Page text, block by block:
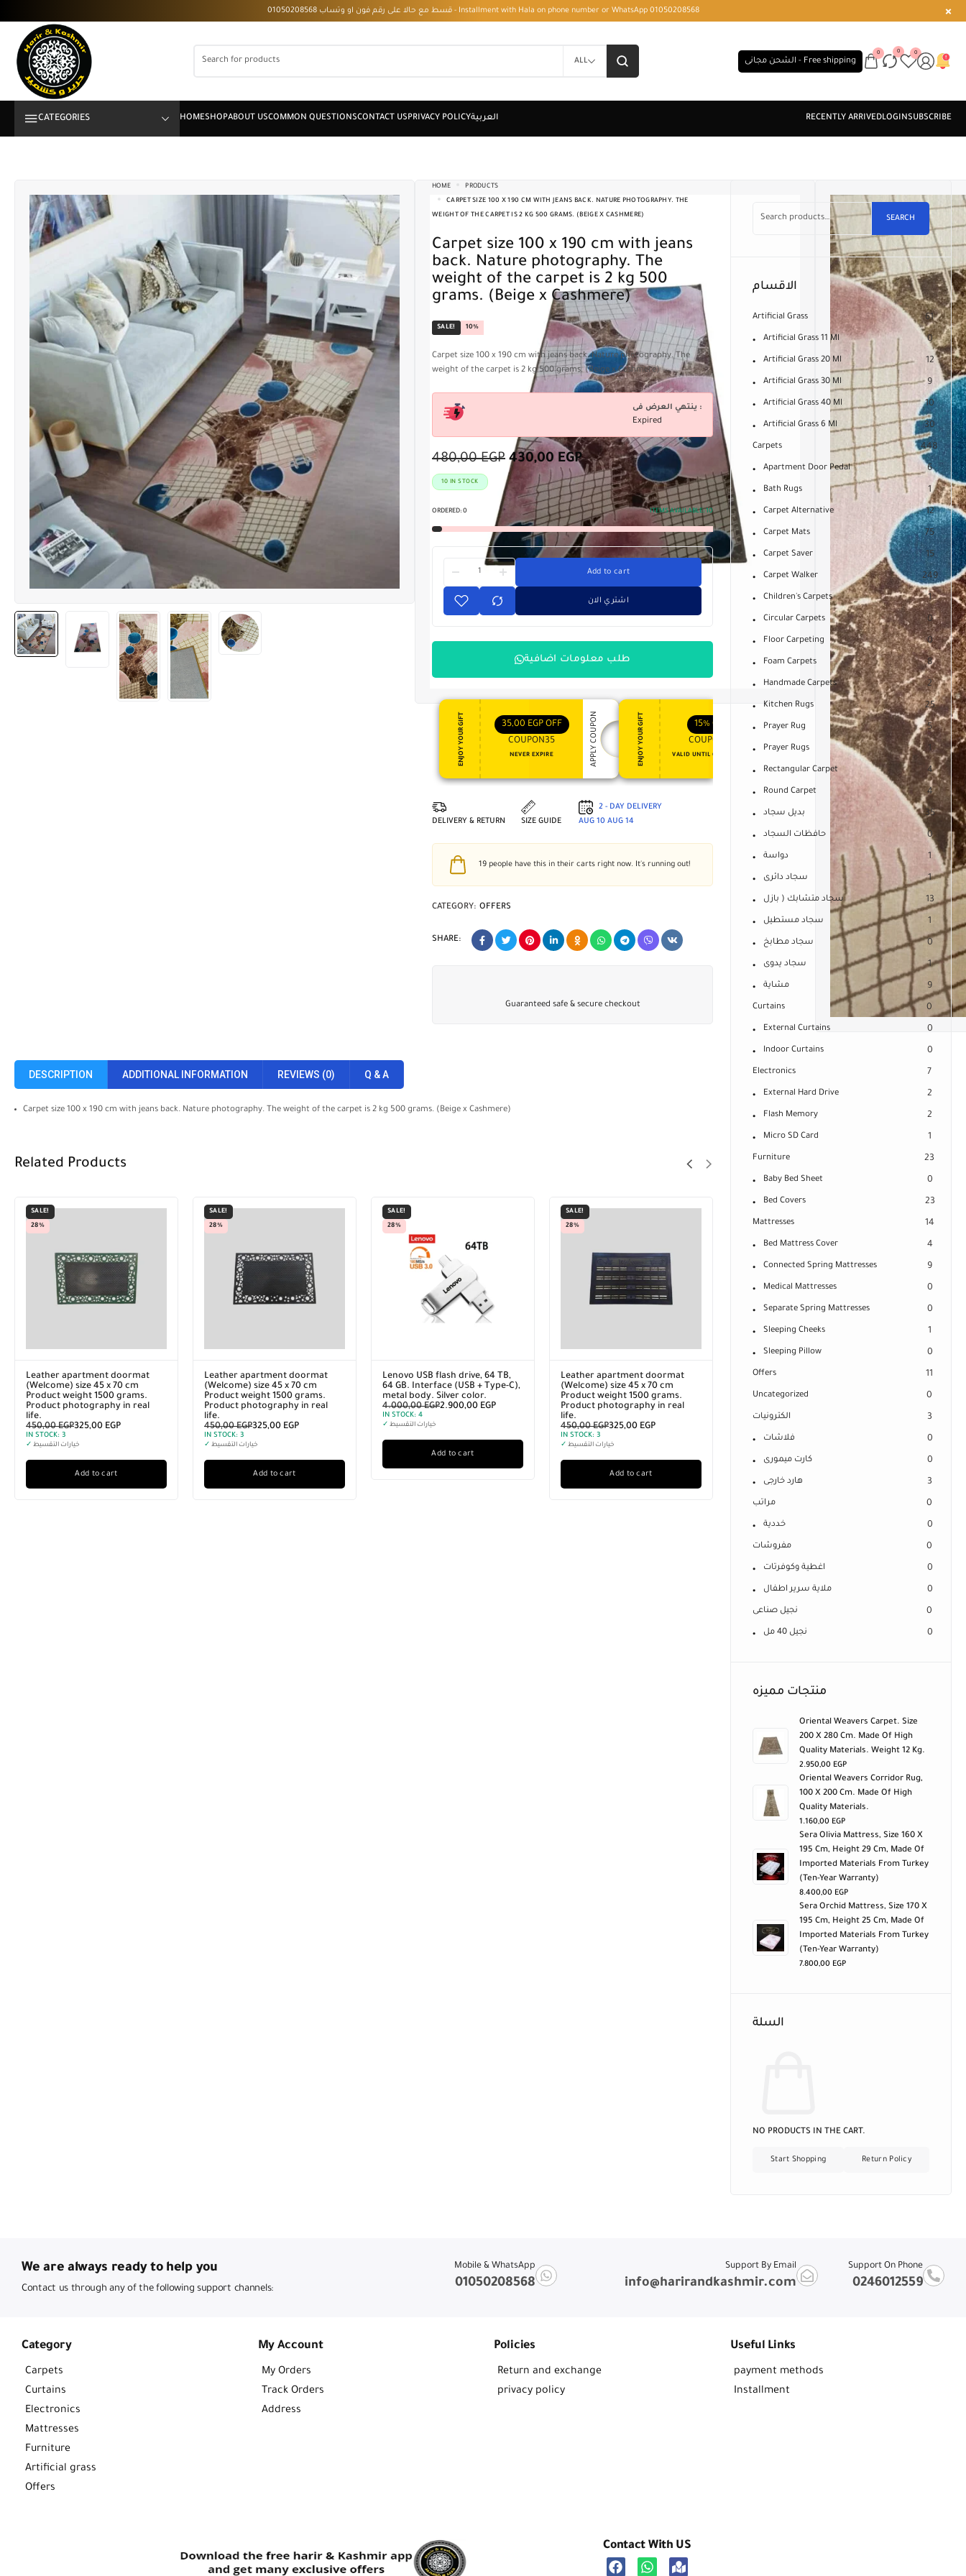
قسط مع حالا على رقم فون او وتساب 01050208568 - Installment with Hala on phone number or WhatsApp 01050208568
ALL الشحن مجانى - Free shipping
0 0 0
CATEGORIES
HOME
PRODUCTS
CARPET SIZE 100 X 190 CM WITH JEANS BACK. NATURE PHOTOGRAPHY. THE
WEIGHT OF THE CARPET IS 2 KG 500 GRAMS. (BEIGE X CASHMERE)
Carpet size 100 x 190 cm with jeans
back. Nature photography. The
weight of the carpet is 2 kg 500
grams. (Beige x Cashmere)
SALE! 10%
Carpet size 100 x 190 cm with jeans back. Nature photography. The
weight of the carpet is 2 kg 500 grams. (Beige x Cashmere)
ينتهي العرض فى :
Expired
480,00EGP 430,00 EGP
10 IN STOCK
ORDERED: 0 ITEMS AVAILABLE: 10
Add to cart
اشتري الان
طلب معلومات اضافية
ENJOY YOUR GIFT 35,00 EGP OFF
COUPON35
NEVER EXPIRE APPLY COUPON ENJOY YOUR GIFT 15% OFF
COUPON15
VALID UNTIL OCT 31, 2024 APPLY COUPON 10%OFF
COUPON10
NEVER EXPIRE APPLY COUPON
DELIVERY & RETURN SIZE GUIDE
2 - DAY DELIVERY
AUG 10 AUG 14
19 people have this in their carts right now. It's running out!
CATEGORY: OFFERS
SHARE:
Guaranteed safe & secure checkout
DESCRIPTION ADDITIONAL INFORMATION REVIEWS (0) Q & A
Carpet size 100 x 190 cm with jeans back. Nature photography. The weight of the carpet is 2 kg 500 grams. (Beige x Cashmere)
Related Products
Lenovo 64TB (64K GB) USB Flash
Drive, Grey
3.750,00EGP2.500,00
IN STOCK:2
Leather apartment doormat
(Welcome) size 45 x 70 cm
Product weight 1500 grams.
Product photography in real
450,00EGP325,00
✓ خيارات التقسيط
Add to cart
Leather apartment doormat
(Welcome) size 45 x 70 cm
Product weight 1500 grams.
Product photography in real
450,00
Lenovo USB flash drive, 64 TB,
64 GB. Interface (USB + Type-C),
metal body. Silver color.
4.000,00EGP2.900,00
✓ خيارات التقسيط
28%
Product weight 1500 grams.
life.
IN STOCK:
SEARCH
الاقسام
Artificial Grass 61
Artificial Grass 11 Ml 0
Artificial Grass 20 Ml 12
Artificial Grass 30 Ml 9
Artificial Grass 40 Ml 10
Artificial Grass 6 Ml 30
Carpets 448
Apartment Door Pedal 6
Bath Rugs 1
Carpet Alternative 12
Carpet Mats 75
Carpet Saver 15
Carpet Walker 249
Children's Carpets 1
Circular Carpets 0
Floor Carpeting 0
Foam Carpets 8
Handmade Carpets 2
Kitchen Rugs 25
Prayer Rug 5
Prayer Rugs 1
Rectangular Carpet 4
Round Carpet 4
بديل سجاد 35
حافظات السجاد 0
دواسة 1
سجاد دائرى 1
سجاد متشابك ( بازل 13
سجاد مستطيل 1
سجاد مطابخ 0
سجاد يدوى 1
مشاية 9
Curtains 0
External Curtains 0
Indoor Curtains 0
Electronics 7
External Hard Drive 2
Flash Memory 2
Micro SD Card 1
Furniture 23
Baby Bed Sheet 0
Bed Covers 23
Mattresses 14
Bed Mattress Cover 4
Connected Spring Mattresses 9
Medical Mattresses 0
Separate Spring Mattresses 0
Sleeping Cheeks 1
Sleeping Pillow 0
Offers 11
Uncategorized 0
الكترونيات 3
فلاشات 0
كارت ميمورى 0
هارد خارجى 3
مراتب 0
خددية 0
مفروشات 0
اغطية وكوفرتات 0
ملاية سرير اطفال 0
نجيل صناعى 0
نجيل 40 مل 0
منتجات مميزه
Oriental Weavers Carpet. Size
200 X 280 Cm. Made Of High
Quality Materials. Weight 12 Kg.
2.950,00 EGP
Oriental Weavers Corridor Rug,
100 X 200 Cm. Made Of High
Quality Materials.
1.160,00 EGP
Sera Olivia Mattress, Size 160 X
195 Cm, Height 29 Cm, Made Of
Imported Materials From Turkey
(ten-Year Warranty)
8.400,00 EGP
Sera Orchid Mattress, Size 170 X
195 Cm, Height 25 Cm, Made Of
Imported Materials From Turkey
(ten-Year Warranty)
7.800,00 EGP
السلة
NO PRODUCTS IN THE CART.
Start Shopping Return Policy
We are always ready to help you
Contact us through any of the following support channels:
Mobile & WhatsApp
01050208568
Support By Email
info@harirandkashmir.com
Support On Phone
0246012559
Category
Carpets
Curtains
Electronics
Mattresses
Furniture
Artificial grass
Offers
My Account
My Orders
Track Orders
Address
Policies
Return and exchange
privacy policy
Useful Links
payment methods
Installment
Contact With US